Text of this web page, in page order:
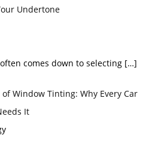
Undertone
comes down to selecting […]
Window Tinting: Why Every Car
It